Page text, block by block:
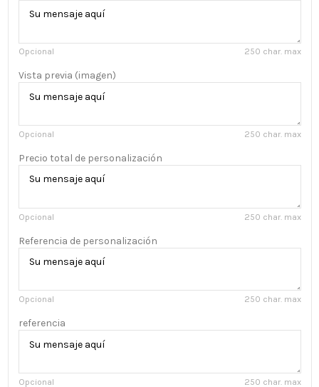
Opcional 250 char. max
Vista previa (imagen)
Opcional 250 char. max
Precio total de personalización
Opcional 250 char. max
Referencia de personalización
Opcional 250 char. max
referencia
Opcional 250 char. max